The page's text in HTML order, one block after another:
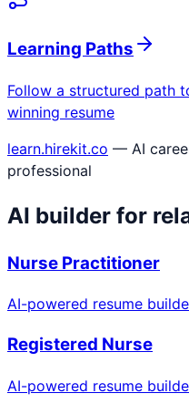
Learning Paths
Follow a structured path
winning resume
learn.hirekit.co — AI
professional
AI builder for
Nurse Practitioner
AI-powered resume
Registered Nurse
AI-powered resume